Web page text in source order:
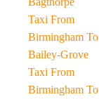
Taxi From
Birmingham To
Bailey-Grove
Taxi From
Birmingham To